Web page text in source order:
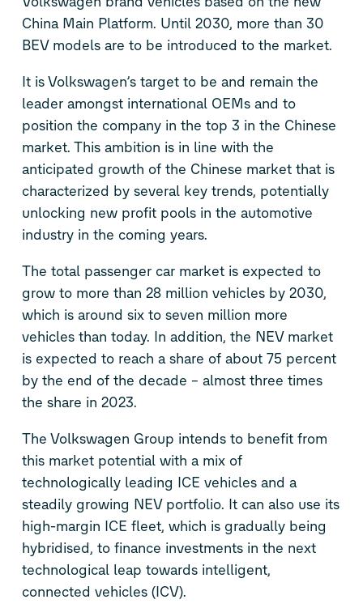
China Main Platform. Until 2030, more than 30
BEV models are to be introduced to the market.
It is Volkswagen’s target to be and remain the
leader amongst international OEMs and to
position the company in the top 3 in the Chinese
market. This ambition is in line with the
anticipated growth of the Chinese market that is
characterized by several key trends, potentially
unlocking new profit pools in the automotive
industry in the coming years.
The total passenger car market is expected to
grow to more than 28 million vehicles by 2030,
which is around six to seven million more
vehicles than today. In addition, the NEV market
is expected to reach a share of about 75 percent
by the end of the decade – almost three times
the share in 2023.
The Volkswagen Group intends to benefit from
this market potential with a mix of
technologically leading ICE vehicles and a
steadily growing NEV portfolio. It can also use its
high-margin ICE fleet, which is gradually being
hybridised, to finance investments in the next
technological leap towards intelligent,
connected vehicles (ICV).